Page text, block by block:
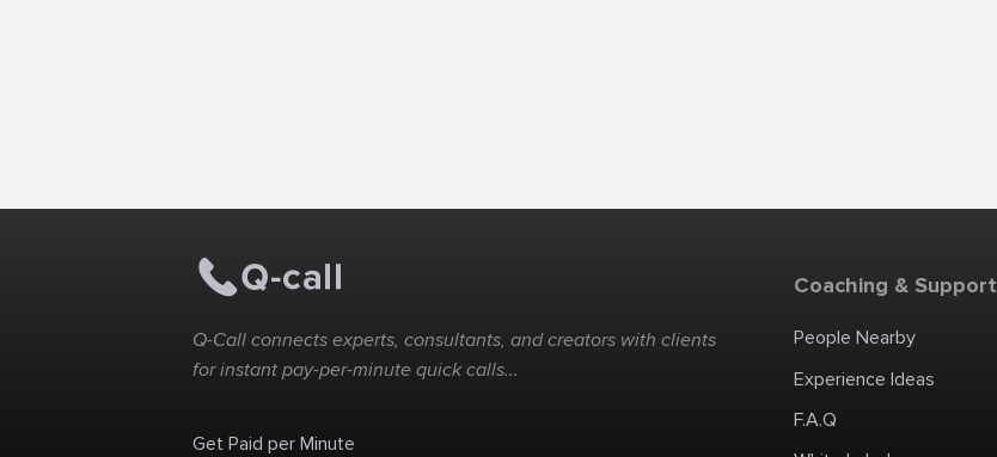
Q-Call connects experts, consultants, and creators with clients
for instant pay-per-minute quick calls...
Get Paid per Minute
Coaching & Support
People Nearby
Experience Ideas
F.A.Q